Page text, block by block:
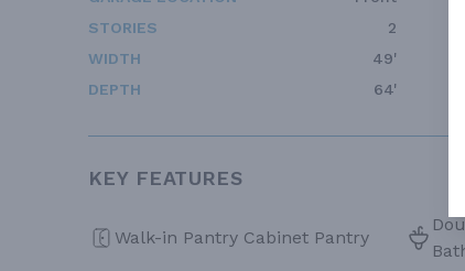
STORIES
2
WIDTH
49'
DEPTH
64'
KEY FEATURES
Walk-in Pantry Cabinet Pantry